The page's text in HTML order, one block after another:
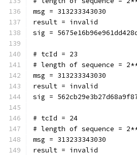
msg = 313233343030
result = invalid
sig =
# tcId = 23
# length of sequence =
msg = 313233343030
result = invalid
sig =
# tcId = 24
# length of sequence =
msg = 313233343030
result = invalid